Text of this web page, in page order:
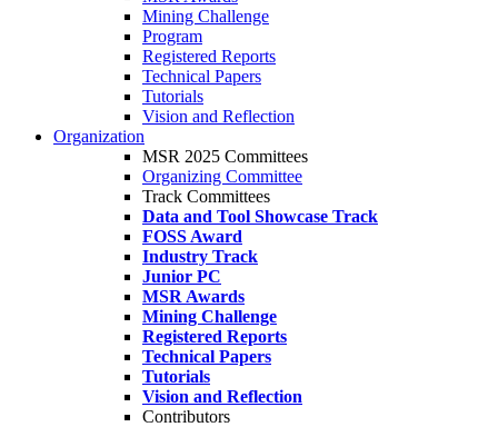
Mining Challenge
Program
Registered Reports
Technical Papers
Tutorials
Vision and Reflection
Organization
MSR 2025 Committees
Organizing Committee
Track Committees
Data and Tool Showcase Track
FOSS Award
Industry Track
Junior PC
MSR Awards
Mining Challenge
Registered Reports
Technical Papers
Tutorials
Vision and Reflection
Contributors